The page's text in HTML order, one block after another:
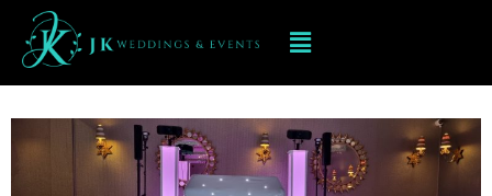
Mobile dj hire In DUDLEY